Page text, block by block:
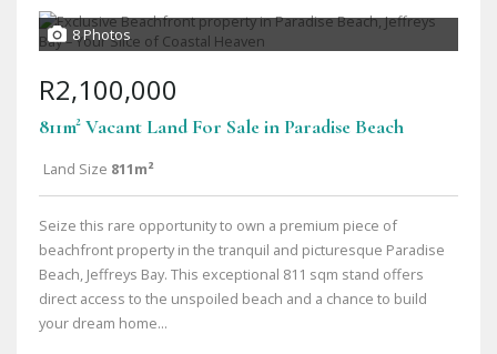
8 Photos
R2,100,000
811m² Vacant Land For Sale in Paradise Beach
Land Size 811m²
Seize this rare opportunity to own a premium piece of
beachfront property in the tranquil and picturesque Paradise
Beach, Jeffreys Bay. This exceptional 811 sqm stand offers
direct access to the unspoiled beach and a chance to build
your dream home...